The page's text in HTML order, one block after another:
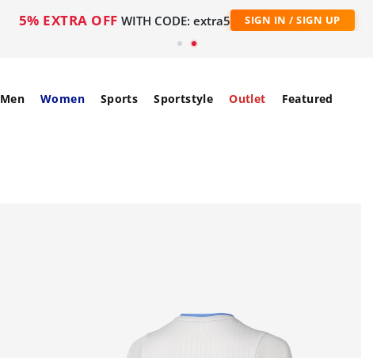
5% EXTRA OFF WITH CODE: extra5 SIGN IN / SIGN UP
Men Women Sports Sportstyle Outlet Featured